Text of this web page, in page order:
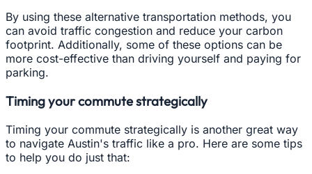
By using these alternative transportation methods, you
can avoid traffic congestion and reduce your carbon
footprint. Additionally, some of these options can be
more cost-effective than driving yourself and paying for
parking.
Timing your commute strategically
Timing your commute strategically is another great way
to navigate Austin's traffic like a pro. Here are some tips
to help you do just that: